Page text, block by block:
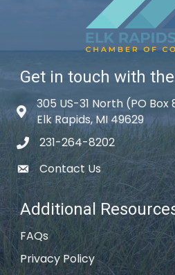
Get in touch with
Map icon
305 US-31 North (PO Box
Elk Rapids, MI 49629
phone icon
231-264-8202
email icon
Contact Us
Additional
FAQs
Privacy Policy